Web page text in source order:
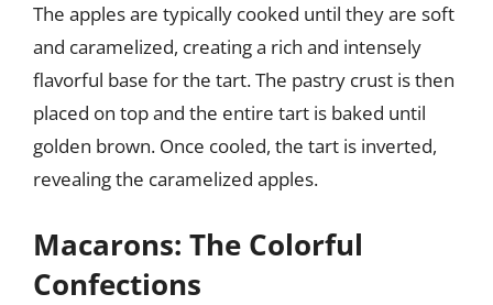
The apples are typically cooked until they are soft
and caramelized, creating a rich and intensely
flavorful base for the tart. The pastry crust is then
placed on top and the entire tart is baked until
golden brown. Once cooled, the tart is inverted,
revealing the caramelized apples.
Macarons: The Colorful
Confections